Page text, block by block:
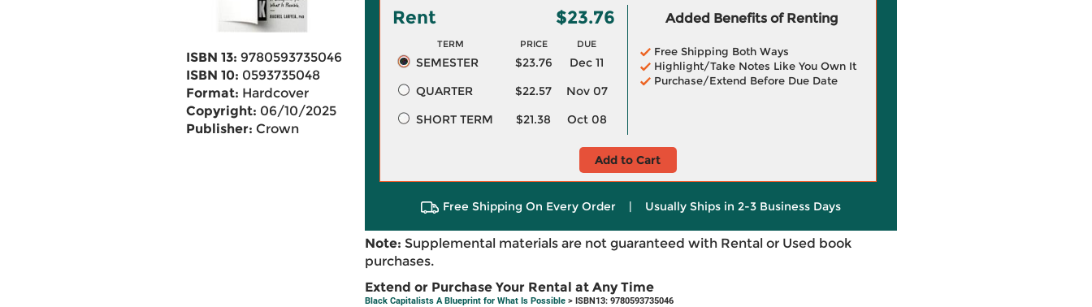
ISBN 13: 9780593735046
ISBN 10: 0593735048
Format: Hardcover
Copyright: 06/10/2025
Publisher: Crown
Rent $23.76
TERM PRICE DUE
SEMESTER $23.76
Dec 11
QUARTER
$22.57
Nov 07
SHORT TERM
$21.38 Oct 08
Added Benefits of Renting
Free Shipping Both Ways
Highlight/Take Notes Like You Own It
Purchase/Extend Before Due Date
Add to Cart
Free Shipping On Every Order | Usually Ships in 2-3 Business Days
Note: Supplemental materials are not guaranteed with Rental or Used book
purchases.
Extend or Purchase Your Rental at Any Time
Black Capitalists A Blueprint for What Is Possible> ISBN13: 9780593735046